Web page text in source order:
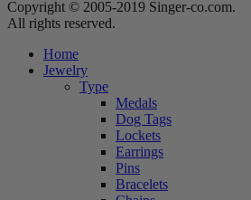
Copyright © 2005-2019 Singer-co.com.
All rights reserved.
Home
Jewelry
Type
Medals
Dog Tags
Lockets
Earrings
Pins
Bracelets